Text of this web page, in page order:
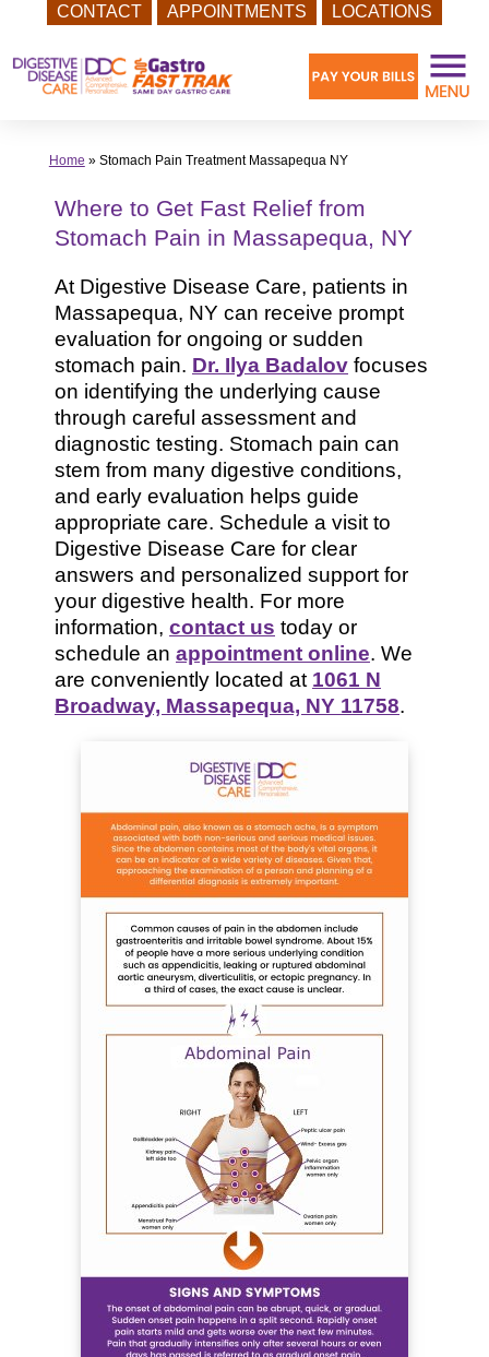
CONTACT APPOINTMENTS LOCATIONS
to
content
Home » Stomach Pain Treatment Massapequa NY
Where to Get Fast Relief from
Stomach Pain in Massapequa, NY
At Digestive Disease Care, patients in
Massapequa, NY can receive prompt
evaluation for ongoing or sudden
stomach pain. Dr. Ilya Badalov focuses
on identifying the underlying cause
through careful assessment and
diagnostic testing. Stomach pain can
stem from many digestive conditions,
and early evaluation helps guide
appropriate care. Schedule a visit to
Digestive Disease Care for clear
answers and personalized support for
your digestive health. For more
information, contact us today or
schedule an appointment online. We
are conveniently located at 1061 N
Broadway, Massapequa, NY 11758.